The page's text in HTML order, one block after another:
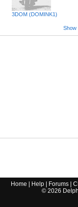
3DOM (DOMINK1)
Show
Home Help Forums |
© 2026